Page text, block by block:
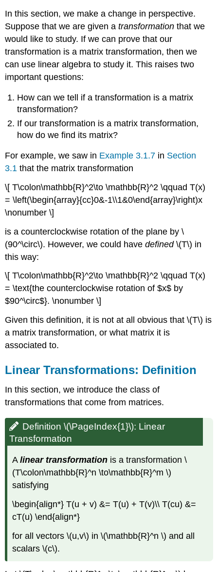
In this section, we make a change in perspective.
Suppose that we are given atransformation that we
would like to study. If we can prove that our
transformation is a matrix transformation, then we
can use linear algebra to study it. This raises two
important questions:
How can we tell if a transformation is a matrix
transformation?
If our transformation is a matrix transformation,
how do we find its matrix?
For example, we saw in Example 3.1.7 in Section
3.1 that the matrix transformation
\[ T\colon\mathbb{R}^2\to \mathbb{R}^2 \qquad T(x)
= \left(\begin{array}{cc}0&-1\\1&0\end{array}\right)x
\nonumber \]
is a counterclockwise rotation of the plane by \
(90^\circ\). However, we could havedefined\(T\) in
this way:
\[ T\colon\mathbb{R}^2\to \mathbb{R}^2 \qquad T(x)
= \text{the counterclockwise rotation of $x$ by
$90^\circ$}. \nonumber \]
Given this definition, it is not at all obvious that \(T\) is
a matrix transformation, or what matrix it is
associated to.
Linear Transformations: Definition
In this section, we introduce the class of
transformations that come from matrices.
Definition \(\PageIndex{1}\): Linear
Transformation
Alinear transformation is a transformation \
(T\colon\mathbb{R}^n \to\mathbb{R}^m \)
satisfying
\begin{align*} T(u + v) &= T(u) + T(v)\\ T(cu) &=
cT(u) \end{align*}
for all vectors \(u,v\) in \(\mathbb{R}^n \) and all
scalars \(c\).